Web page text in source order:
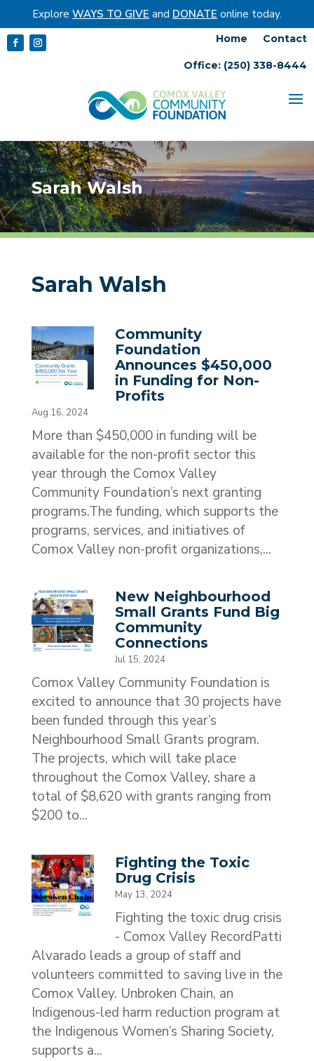
Explore WAYS TO GIVE and DONATE online today.
Home Contact
Office: (250) 338-8444
Sarah Walsh
Sarah Walsh
Community
Foundation
Announces $450,000
in Funding for Non-
Profits
Aug 16, 2024
More than $450,000 in funding will be
available for the non-profit sector this
year through the Comox Valley
Community Foundation’s next granting
programs.The funding, which supports the
programs, services, and initiatives of
Comox Valley non-profit organizations,...
New Neighbourhood
Small Grants Fund Big
Community
Connections
Jul 15, 2024
Comox Valley Community Foundation is
excited to announce that 30 projects have
been funded through this year’s
Neighbourhood Small Grants program.
The projects, which will take place
throughout the Comox Valley, share a
total of $8,620 with grants ranging from
$200 to...
Fighting the Toxic
Drug Crisis
May 13, 2024
Fighting the toxic drug crisis
- Comox Valley RecordPatti
Alvarado leads a group of staff and
volunteers committed to saving live in the
Comox Valley. Unbroken Chain, an
Indigenous-led harm reduction program at
the Indigenous Women’s Sharing Society,
supports a...